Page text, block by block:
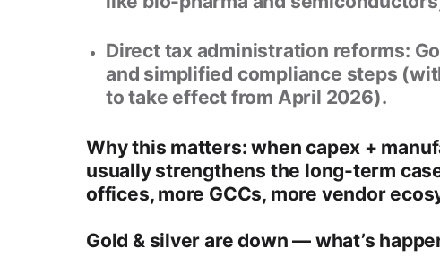
Direct tax administration reforms:
and simplified compliance steps
to take effect from April 2026).
Why this matters: when capex +
usually strengthens the long-term
offices, more GCCs, more vendor
Gold & silver are down — what’s